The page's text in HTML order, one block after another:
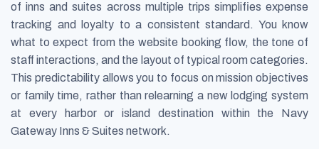
of inns and suites across multiple trips simplifies expense
tracking and loyalty to a consistent standard. You know
what to expect from the website booking flow, the tone of
staff interactions, and the layout of typical room categories.
This predictability allows you to focus on mission objectives
or family time, rather than relearning a new lodging system
at every harbor or island destination within the Navy
Gateway Inns & Suites network.